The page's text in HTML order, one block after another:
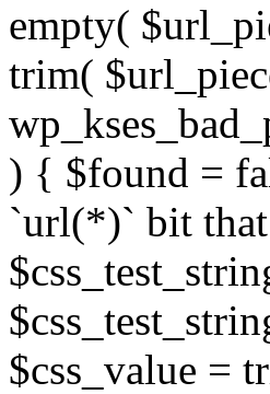
empty(
trim(
) { $found =
`url(*)` bit that
$css_value =